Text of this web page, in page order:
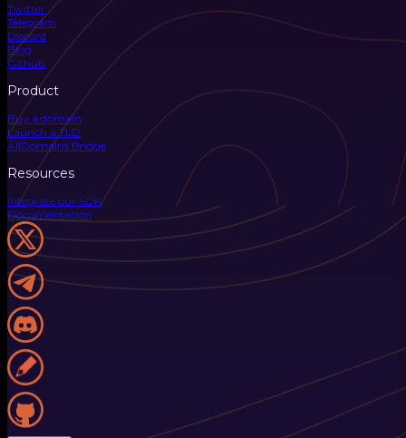
Twitter
Telegram
Discord
Blog
Github
Product
Buy a domain
Launch a TLD
AllDomains Bridge
Resources
Integrate our SDK
Documentation